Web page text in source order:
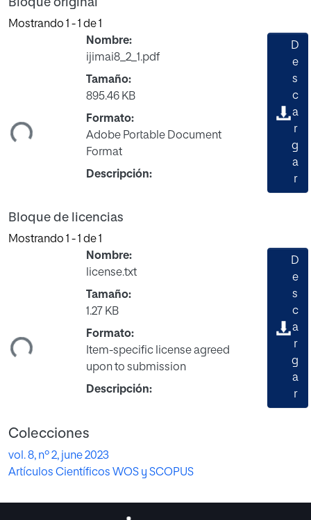
Bloque original
Mostrando 1 - 1 de 1
Nombre:
ijimai8_2_1.pdf
Tamaño:
895.46 KB
Formato:
Adobe Portable Document
Format
Descripción:
D
e
s
c
a
r
g
a
r
Bloque de licencias
Mostrando 1 - 1 de 1
Nombre:
license.txt
Tamaño:
1.27 KB
Formato:
Item-specific license agreed
upon to submission
Descripción:
D
e
s
c
a
r
g
a
r
Colecciones
vol. 8, nº 2, june 2023
Artículos Científicos WOS y SCOPUS